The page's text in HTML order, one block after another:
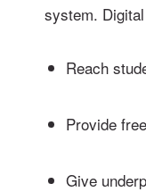
system.
Reach
Provide
Give